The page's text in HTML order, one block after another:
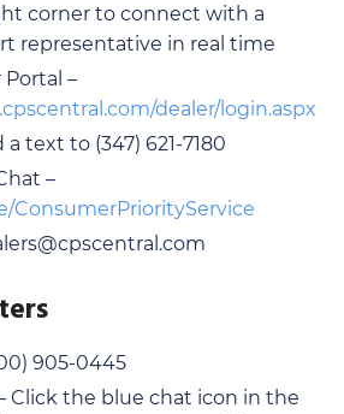
corner to connect with a
representative in real time
Portal –
dealer/login.aspx
a text to (347) 621-7180
–
ConsumerPriorityService
905-0445
Click the blue chat icon in the